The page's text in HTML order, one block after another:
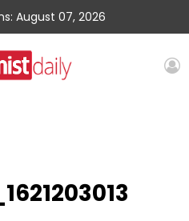
August 07, 2026